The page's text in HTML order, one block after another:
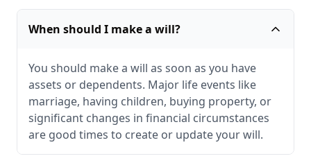
When should I make a will?
You should make a will as soon as you have
assets or dependents. Major life events like
marriage, having children, buying property, or
significant changes in financial circumstances
are good times to create or update your will.